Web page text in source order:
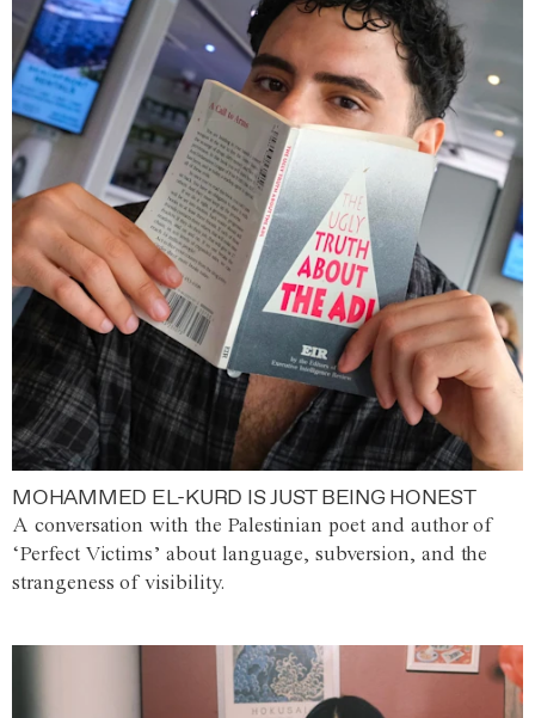
MOHAMMED EL-KURD IS JUST BEING HONEST
A conversation with the Palestinian poet and author of
‘Perfect Victims’ about language, subversion, and the
strangeness of visibility.